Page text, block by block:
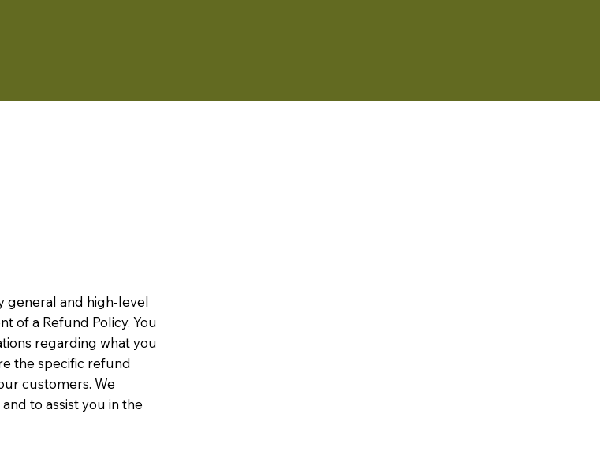
general and high-level
of a Refund Policy. You
regarding what you
the specific refund
customers. We
to assist you in the